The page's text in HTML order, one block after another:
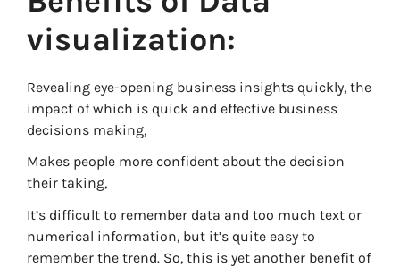
visualization:
Revealing eye-opening business insights quickly, the
impact of which is quick and effective business
decisions making,
Makes people more confident about the decision
their taking,
It’s difficult to remember data and too much text or
numerical information, but it’s quite easy to
remember the trend. So, this is yet another benefit of